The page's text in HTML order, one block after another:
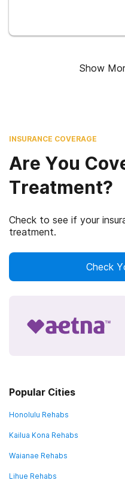
Show
INSURANCE COVERAGE
Are You
Treatment?
Check to see if your
treatment.
Check
Popular Cities
Honolulu Rehabs
Kailua Kona Rehabs
Waianae Rehabs
Lihue Rehabs